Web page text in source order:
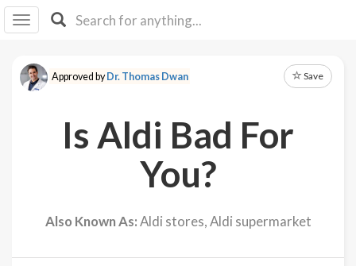
I IB
F Y
About
Approved byDr. Thomas Dwan Save
Is Aldi Bad For
You?
Also Known As:Aldi stores, Aldi supermarket